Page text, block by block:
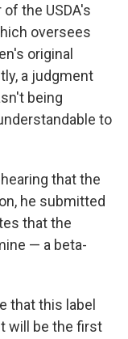
the USDA's
oversees
original
a judgment
being
to
that the
he submitted
that the
— a beta-
that this label
will be the first